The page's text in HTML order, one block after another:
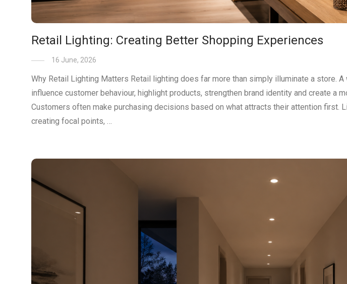
Retail Lighting: Creating Better Shopping Experiences
16 June, 2026
Why Retail Lighting Matters Retail lighting does far more than simply illuminate a store.
influence customer behaviour, highlight products, strengthen brand identity and create a
Customers often make purchasing decisions based on what attracts their attention first.
creating focal points, …